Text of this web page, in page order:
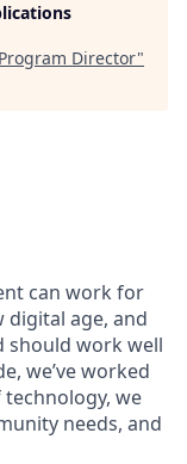
Director"
can work for
digital age, and
should work well
we’ve worked
we
needs, and